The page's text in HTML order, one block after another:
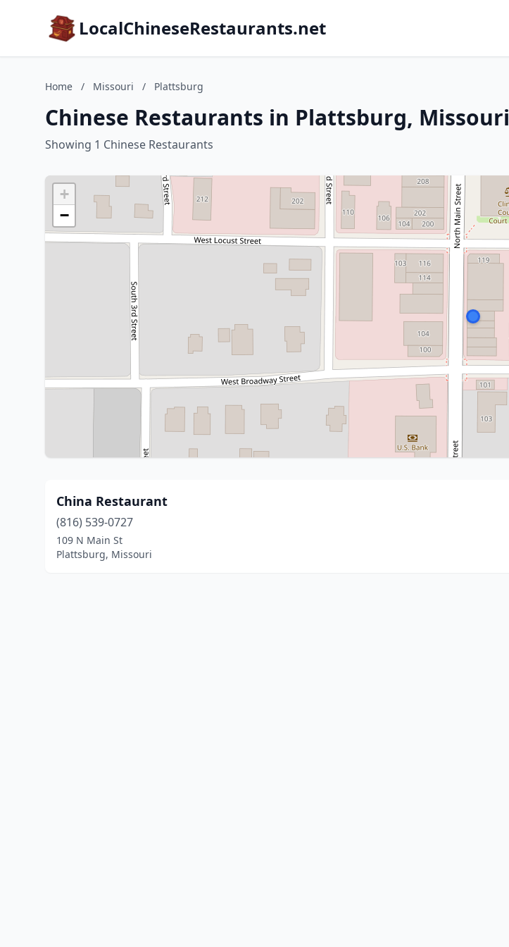
LocalChineseRestaurants.net
Home / Missouri / Plattsburg
Chinese Restaurants in Plattsburg, Missouri
Showing 1 Chinese Restaurants
+
−
China Restaurant
(816) 539-0727
109 N Main St
Plattsburg, Missouri